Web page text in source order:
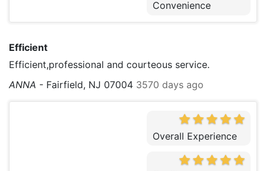
Convenience
Efficient
Efficient,professional and courteous service.
ANNA - Fairfield, NJ 07004 3570 days ago
Overall Experience